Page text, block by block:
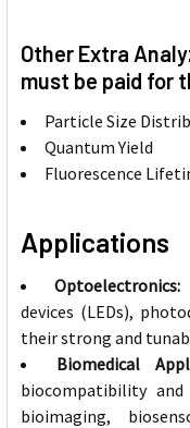
Other Extra
must be paid for
Particle Size
Quantum Yield
Fluorescence
Applications
Optoelectronics:
devices (LEDs),
their strong and
Biomedical
biocompatibility
bioimaging,